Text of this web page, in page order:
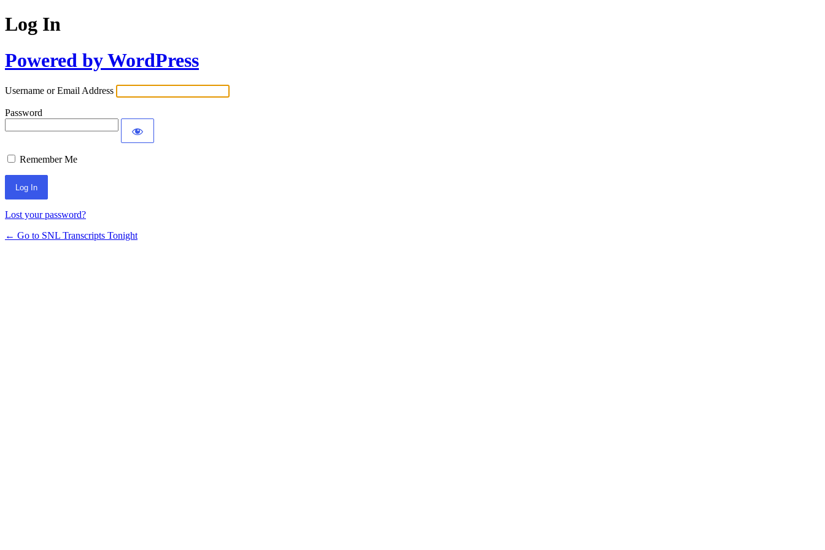
Log In
Powered by WordPress
Username or Email Address
Password
Remember Me
Lost your password?
← Go to SNL Transcripts Tonight